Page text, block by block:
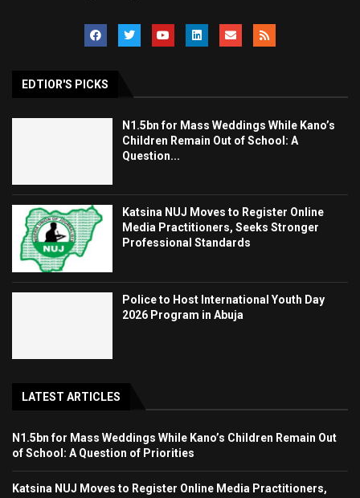
EDTIOR'S PICKS
N1.5bn for Mass Weddings While Kano’s
Children Remain Out of School: A
Question...
Katsina NUJ Moves to Register Online
Media Practitioners, Seeks Stronger
Professional Standards
Police to Host International Youth Day
2026 Program in Abuja
LATEST ARTICLES
N1.5bn for Mass Weddings While Kano’s Children Remain Out
of School: A Question of Priorities
Katsina NUJ Moves to Register Online Media Practitioners,